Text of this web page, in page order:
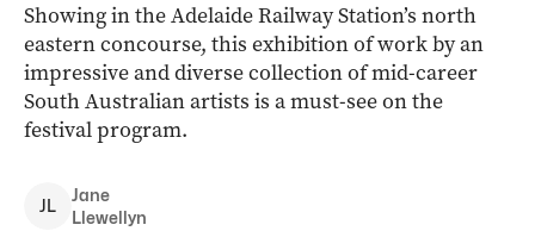
Showing in the Adelaide Railway Station’s north
eastern concourse, this exhibition of work by an
impressive and diverse collection of mid-career
South Australian artists is a must-see on the
festival program.
JL
Jane
Llewellyn